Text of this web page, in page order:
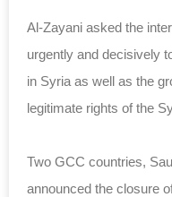
Al-Zayani asked the
urgently and decisively
in Syria as well as the
legitimate rights of the
Two GCC countries,
announced the closure